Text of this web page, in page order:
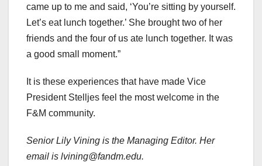
came up to me and said, ‘You’re sitting by yourself.
Let’s eat lunch together.’ She brought two of her
friends and the four of us ate lunch together. It was
a good small moment.”
It is these experiences that have made Vice
President Stelljes feel the most welcome in the
F&M community.
Senior Lily Vining is the Managing Editor. Her
email is lvining@fandm.edu.